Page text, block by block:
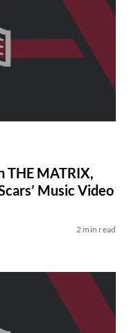
THE MATRIX,
Music Video
2 min read